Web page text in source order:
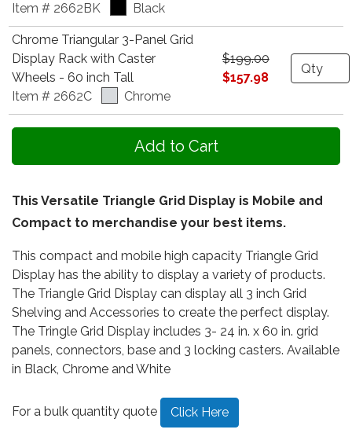
Item # 2662BK
Black
Chrome Triangular 3-Panel Grid
Display Rack with Caster
Wheels - 60 inch Tall
Item # 2662C
Chrome
$199.00
$157.98
Quantity
This Versatile Triangle Grid Display is Mobile and
Compact to merchandise your best items.
This compact and mobile high capacity Triangle Grid
Display has the ability to display a variety of products.
The Triangle Grid Display can display all 3 inch Grid
Shelving and Accessories to create the perfect display.
The Tringle Grid Display includes 3- 24 in. x 60 in. grid
panels, connectors, base and 3 locking casters. Available
in Black, Chrome and White
For a bulk quantity quote Click Here